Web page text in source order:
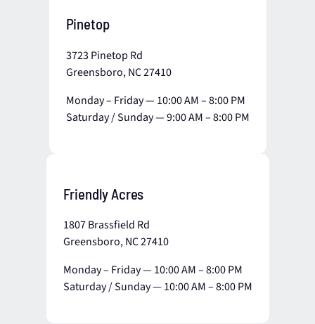
Pinetop
3723 Pinetop Rd
Greensboro, NC 27410
Monday – Friday — 10:00 AM – 8:00 PM
Saturday / Sunday — 9:00 AM – 8:00 PM
Friendly Acres
1807 Brassfield Rd
Greensboro, NC 27410
Monday – Friday — 10:00 AM – 8:00 PM
Saturday / Sunday — 10:00 AM – 8:00 PM